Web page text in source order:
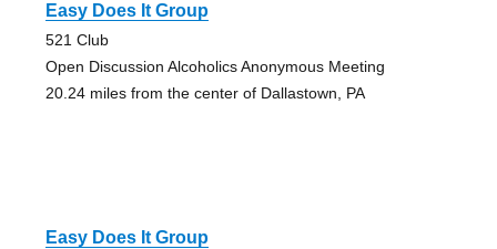
Easy Does It Group
521 Club
Open Discussion Alcoholics Anonymous Meeting
20.24 miles from the center of Dallastown, PA
Easy Does It Group